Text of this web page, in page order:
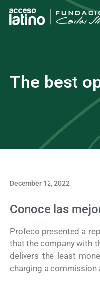
The best
December 12, 2022
Conoce las
Profeco presented a
that the company with
delivers the least
charging a commission